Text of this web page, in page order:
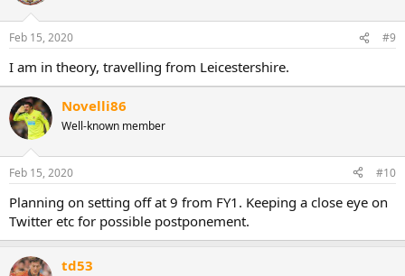
Feb 15, 2020 #9
I am in theory, travelling from Leicestershire.
Novelli86
Well-known member
Feb 15, 2020 #10
Planning on setting off at 9 from FY1. Keeping a close eye on
Twitter etc for possible postponement.
td53